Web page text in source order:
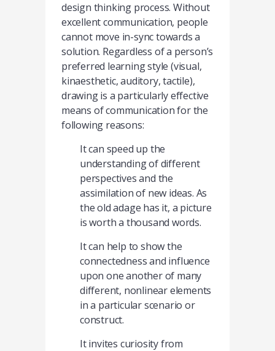
design thinking process. Without
excellent communication, people
cannot move in-sync towards a
solution. Regardless of a person’s
preferred learning style (visual,
kinaesthetic, auditory, tactile),
drawing is a particularly effective
means of communication for the
following reasons:
It can speed up the
understanding of different
perspectives and the
assimilation of new ideas. As
the old adage has it, a picture
is worth a thousand words.
It can help to show the
connectedness and influence
upon one another of many
different, nonlinear elements
in a particular scenario or
construct.
It invites curiosity from